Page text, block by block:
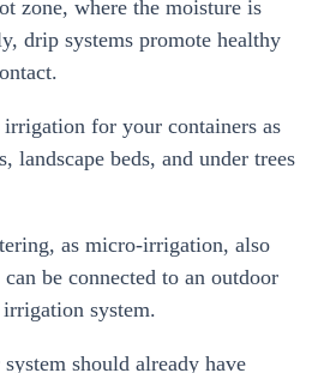
zone, where the moisture is
drip systems promote healthy
for your containers as
landscape beds, and under trees
as micro-irrigation, also
be connected to an outdoor
system.
should already have